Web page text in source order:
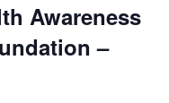
Awareness
–